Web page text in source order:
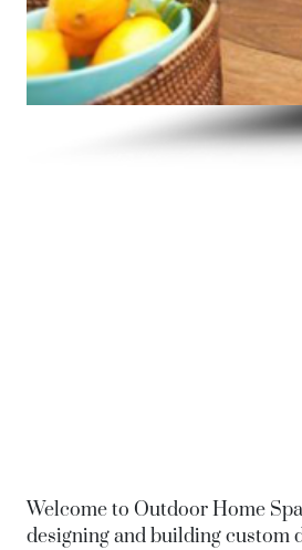
Welcome to Outdoor Home
designing and building custom